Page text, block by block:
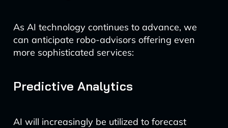
As AI technology continues to advance, we
can anticipate robo-advisors offering even
more sophisticated services:
Predictive Analytics
AI will increasingly be utilized to forecast